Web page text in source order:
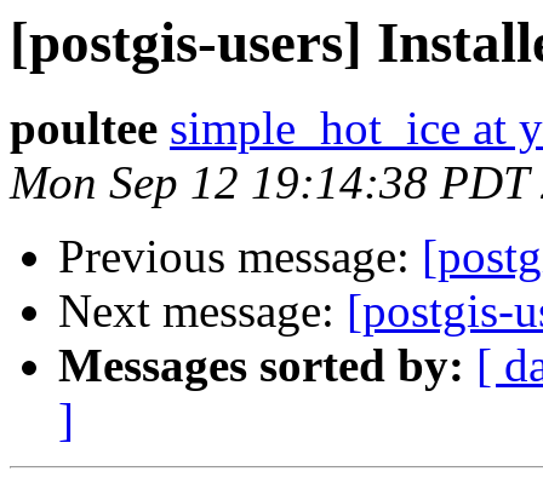
[postgis-users]
poultee simple_hot_ice at
Mon Sep 12 19:14:38 PDT
Previous message:
Next message: [postgis-
Messages sorted by: [
]